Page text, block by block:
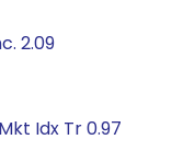
2.09
Idx Tr 0.97